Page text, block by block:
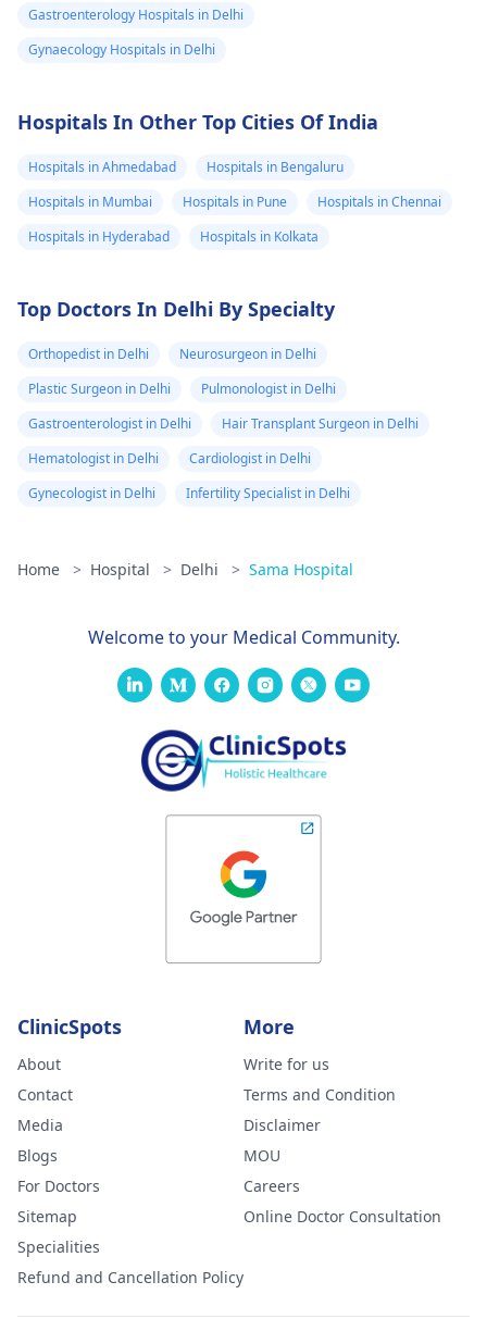
Gastroenterology Hospitals in Delhi
Gynaecology Hospitals in Delhi
Hospitals In Other Top Cities Of India
Hospitals in Ahmedabad
Hospitals in Bengaluru
Hospitals in Mumbai
Hospitals in Pune
Hospitals in Chennai
Hospitals in Hyderabad
Hospitals in Kolkata
Top Doctors In Delhi By Specialty
Orthopedist in Delhi
Neurosurgeon in Delhi
Plastic Surgeon in Delhi
Pulmonologist in Delhi
Gastroenterologist in Delhi
Hair Transplant Surgeon in Delhi
Hematologist in Delhi
Cardiologist in Delhi
Gynecologist in Delhi
Infertility Specialist in Delhi
Home > Hospital > Delhi > Sama Hospital
Welcome to your Medical Community.
ClinicSpots
About
Contact
Media
Blogs
For Doctors
Sitemap
Specialities
Refund and Cancellation Policy
More
Write for us
Terms and Condition
Disclaimer
MOU
Careers
Online Doctor Consultation